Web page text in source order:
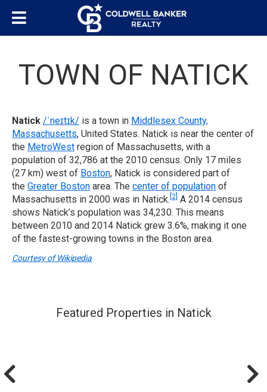
TOWN OF NATICK
Natick /ˈneɪtɪk/ is a town in Middlesex County,
Massachusetts, United States. Natick is near the center of
the MetroWest region of Massachusetts, with a
population of 32,786 at the 2010 census. Only 17 miles
(27 km) west of Boston, Natick is considered part of
the Greater Boston area. The center of population of
Massachusetts in 2000 was in Natick. [2] A 2014 census
shows Natick’s population was 34,230. This means
between 2010 and 2014 Natick grew 3.6%, making it one
of the fastest-growing towns in the Boston area.
Courtesy of Wikipedia
Featured Properties in Natick